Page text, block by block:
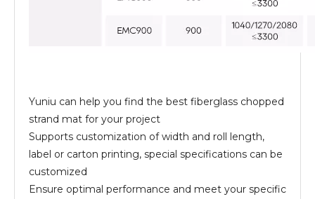
Yuniu can help you find the best fiberglass chopped
strand mat for your project
Supports customization of width and roll length,
label or carton printing, special specifications can be
customized
Ensure optimal performance and meet your specific